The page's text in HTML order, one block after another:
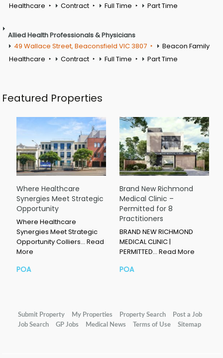
Healthcare
Contract Full Time Part Time
Allied Health Professionals & Physicians
49 Wallace Street, Beaconsfield VIC 3807
Beacon Family
Healthcare
Contract Full Time Part Time
Featured Properties
Where Healthcare
Synergies Meet Strategic
Opportunity
Where Healthcare
Synergies Meet Strategic
Opportunity Colliers… Read
More
POA
Brand New Richmond
Medical Clinic –
Permitted for 8
Practitioners
BRAND NEW RICHMOND
MEDICAL CLINIC |
PERMITTED… Read More
POA
Submit Property My Properties Property Search
Post a Job
Job Search
GP Jobs Medical News Terms of Use Sitemap